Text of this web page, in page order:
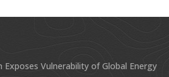
Exposes Vulnerability of Global Energy